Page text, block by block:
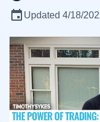
Updated 4/18/